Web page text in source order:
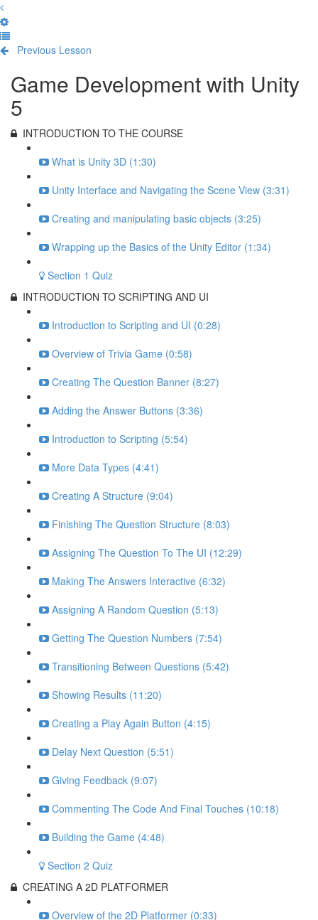
Previous Lesson
Game Development with Unity
5
INTRODUCTION TO THE COURSE
What is Unity 3D (1:30)
Unity Interface and Navigating the Scene View (3:31)
Creating and manipulating basic objects (3:25)
Wrapping up the Basics of the Unity Editor (1:34)
Section 1 Quiz
INTRODUCTION TO SCRIPTING AND UI
Introduction to Scripting and UI (0:28)
Overview of Trivia Game (0:58)
Creating The Question Banner (8:27)
Adding the Answer Buttons (3:36)
Introduction to Scripting (5:54)
More Data Types (4:41)
Creating A Structure (9:04)
Finishing The Question Structure (8:03)
Assigning The Question To The UI (12:29)
Making The Answers Interactive (6:32)
Assigning A Random Question (5:13)
Getting The Question Numbers (7:54)
Transitioning Between Questions (5:42)
Showing Results (11:20)
Creating a Play Again Button (4:15)
Delay Next Question (5:51)
Giving Feedback (9:07)
Commenting The Code And Final Touches (10:18)
Building the Game (4:48)
Section 2 Quiz
CREATING A 2D PLATFORMER
Overview of the 2D Platformer (0:33)